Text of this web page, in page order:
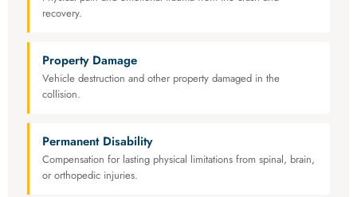
recovery.
Property Damage
Vehicle destruction and other property damaged in the
collision.
Permanent Disability
Compensation for lasting physical limitations from spinal, brain,
or orthopedic injuries.